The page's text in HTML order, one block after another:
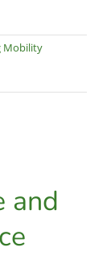
Mobility
and